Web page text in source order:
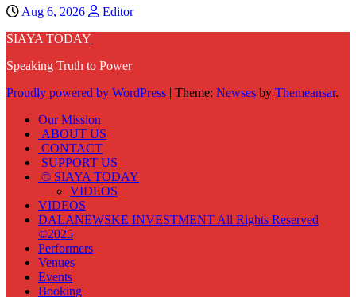
Aug 6, 2026
Editor
SIAYA TODAY
Speaking Truth to Power
Proudly powered by WordPress | Theme: Newses by Themeansar.
Our Mission
ABOUT US
CONTACT
SUPPORT US
© SIAYA TODAY
VIDEOS
VIDEOS
DALANEWSKE INVESTMENT All Rights Reserved
©2025
Performers
Venues
Events
Booking